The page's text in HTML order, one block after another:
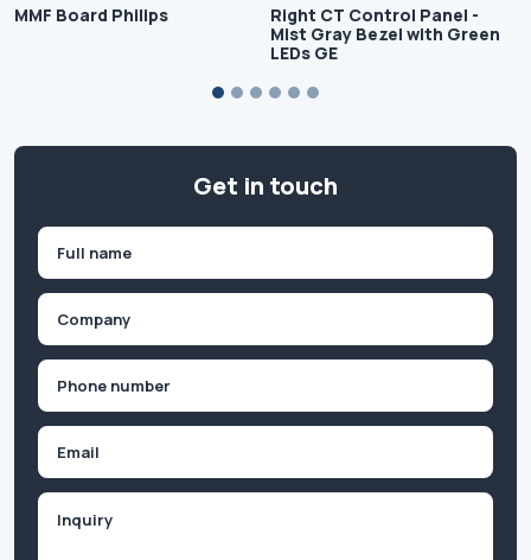
MMF Board Philips
Right CT Control Panel -
Mist Gray Bezel with Green
LEDs GE
Get in touch
First